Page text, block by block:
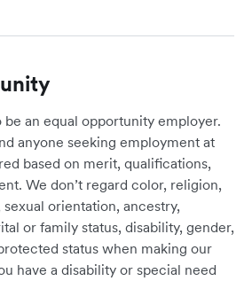
an equal opportunity employer.
anyone seeking employment at
based on merit, qualifications,
We don’t regard color, religion,
orientation, ancestry,
or family status, disability, gender,
status when making our
have a disability or special need